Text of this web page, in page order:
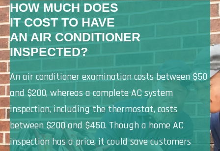
HOW MUCH DOES
IT COST TO HAVE
AN AIR CONDITIONER
INSPECTED?
An air conditioner examination costs between $50
and $200, whereas a complete AC system
inspection, including the thermostat, costs
between $200 and $450. Though a home AC
inspection has a price, it could save customers